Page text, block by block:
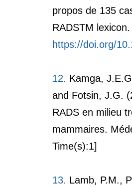
propos de 135
RADSTM
https://doi.org/
12. Kamga,
and Fotsin, J.G.
RADS en milieu
mammaires.
Time(s):1]
13. Lamb, P.M.,